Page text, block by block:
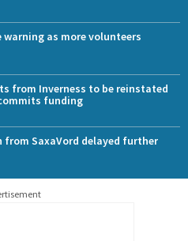
warning as more volunteers
from Inverness to be reinstated
funding
from SaxaVord delayed further